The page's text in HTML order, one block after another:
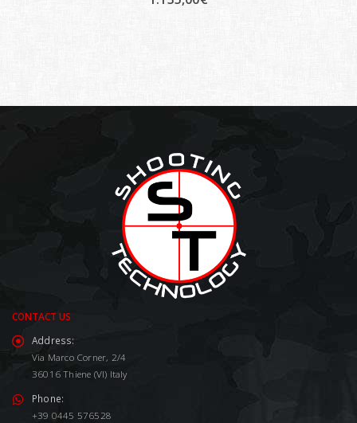
CONTACT US
Address:
Via Marco Corner, 2/4
36016 Thiene (VI) Italy
Phone:
+39 0445 576528